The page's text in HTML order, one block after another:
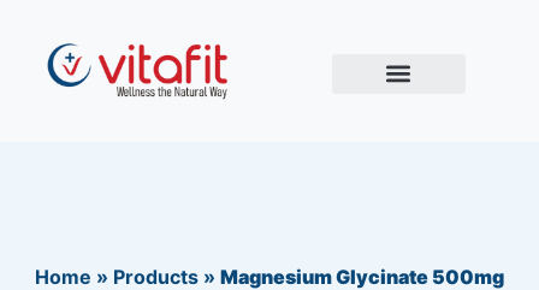
Home » Products » Magnesium Glycinate 500mg